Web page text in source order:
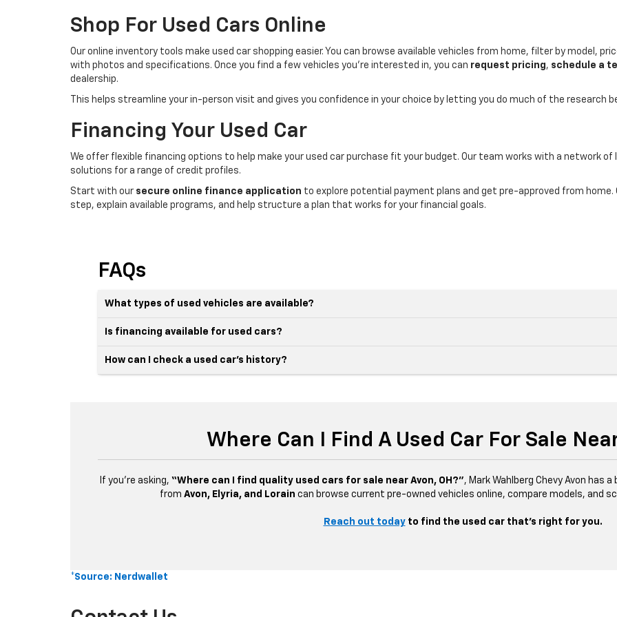
Shop For Used Cars Online
Our online inventory tools make used car shopping easier. You can browse available vehicles from home, filter by model,
with photos and specifications. Once you find a few vehicles you’re interested in, you can request pricing, schedule a
dealership.
This helps streamline your in-person visit and gives you confidence in your choice by letting you do much of the research
Financing Your Used Car
We offer flexible financing options to help make your used car purchase fit your budget. Our team works with a network
solutions for a range of credit profiles.
Start with our secure online finance application to explore potential payment plans and get pre-approved from
step, explain available programs, and help structure a plan that works for your financial goals.
FAQs
What types of used vehicles are available?
Is financing available for used cars?
How can I check a used car’s history?
Where Can I Find A Used Car For Sale
If you’re asking, “Where can I find quality used cars for sale near Avon, OH?”, Mark Wahlberg Chevy Avon has
from Avon, Elyria, and Lorain can browse current pre-owned vehicles online, compare models, and
Reach out today to find the used car that’s right for you.
*Source: Nerdwallet